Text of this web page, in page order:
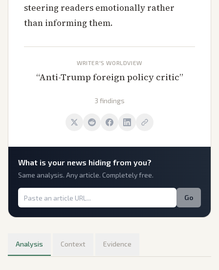
steering readers emotionally rather
than informing them.
WRITER'S WORLDVIEW
“Anti-Trump foreign policy critic”
3 findings
What is your news hiding from you?
Same analysis. Any article. Completely free.
Go
Analysis Context Evidence